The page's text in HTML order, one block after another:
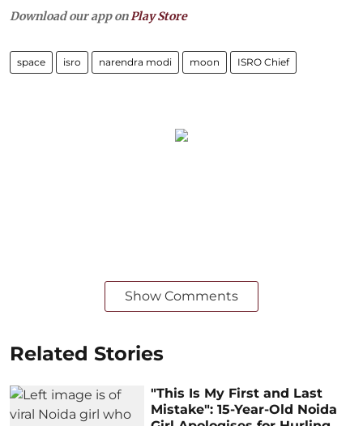
Download our app onPlay Store
space isro narendra modi moon ISRO Chief
Show Comments
Related Stories
"This Is My First and Last
Mistake": 15-Year-Old Noida